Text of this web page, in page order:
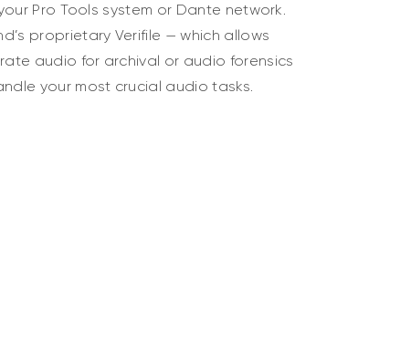
Pro Tools system or Dante network.
proprietary Verifile — which allows
audio for archival or audio forensics
your most crucial audio tasks.